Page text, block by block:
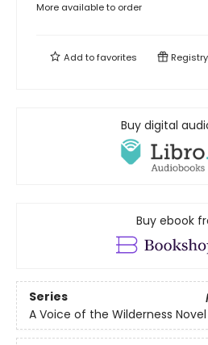
More available to order
Add tofavorites Registry
Buy digital
Buy ebook
Series
A Voice of the Wilderness Novel